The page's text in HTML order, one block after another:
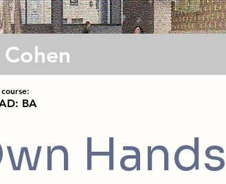
course:
BA
Hands